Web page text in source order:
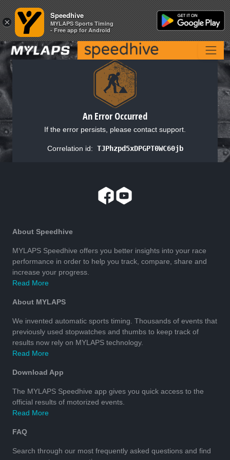
An Error Occurred
If the error persists, please contact support.
Correlation id: TJPhzpd5xDPGPT0WC60jb
About Speedhive
MYLAPS Speedhive offers you better insights into your race
performance in order to help you track, compare, share and
increase your progress.
Read More
About MYLAPS
We invented automatic sports timing. Thousands of events that
previously used stopwatches and thumbs to keep track of
results now rely on MYLAPS technology.
Read More
Download App
The MYLAPS Speedhive app gives you quick access to the
official results of motorized events.
Read More
FAQ
Search through our most frequently asked questions and find
×
Speedhive
MYLAPS Sports Timing
- Free app for Android
×
Speedhive
MYLAPS Sports Timing
- Free app for Android